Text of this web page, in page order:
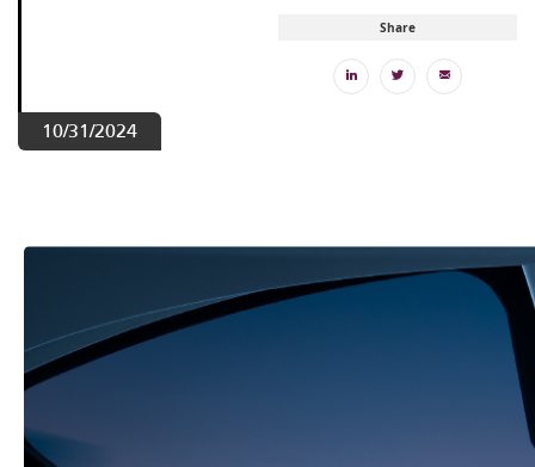
Share
10/31/2024